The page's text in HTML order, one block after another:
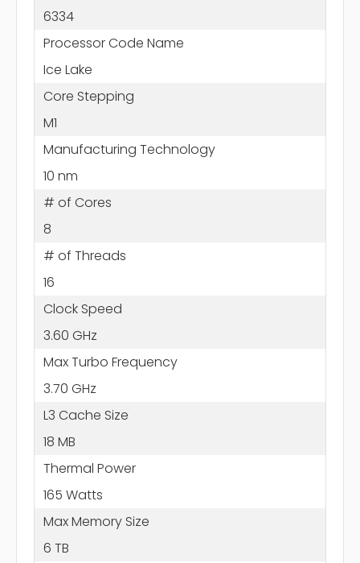
6334
Processor Code Name
Ice Lake
Core Stepping
M1
Manufacturing Technology
10 nm
# of Cores
8
# of Threads
16
Clock Speed
3.60 GHz
Max Turbo Frequency
3.70 GHz
L3 Cache Size
18 MB
Thermal Power
165 Watts
Max Memory Size
6 TB